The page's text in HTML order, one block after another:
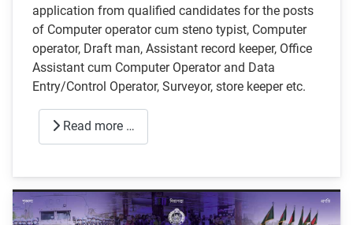
application from qualified candidates for the posts
of Computer operator cum steno typist, Computer
operator, Draft man, Assistant record keeper, Office
Assistant cum Computer Operator and Data
Entry/Control Operator, Surveyor, store keeper etc.
Read more …